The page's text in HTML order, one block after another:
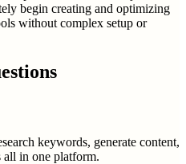
begin creating and optimizing
without complex setup or
keywords, generate content,
all in one platform.